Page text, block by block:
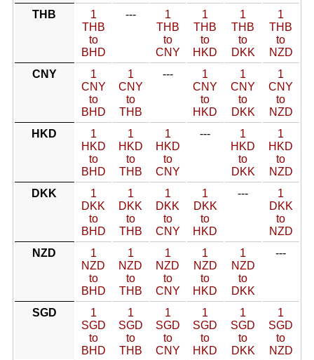
THB
1
THB
to
BHD
---
1
THB
to
CNY
1
THB
to
HKD
1
THB
to
DKK
1
THB
to
NZD
CNY
1
CNY
to
BHD
1
CNY
to
THB
---
1
CNY
to
HKD
1
CNY
to
DKK
1
CNY
to
NZD
HKD
1
HKD
to
BHD
1
HKD
to
THB
1
HKD
to
CNY
---
1
HKD
to
DKK
1
HKD
to
NZD
DKK
1
DKK
to
BHD
1
DKK
to
THB
1
DKK
to
CNY
1
DKK
to
HKD
---
1
DKK
to
NZD
NZD
1
NZD
to
BHD
1
NZD
to
THB
1
NZD
to
CNY
1
NZD
to
HKD
1
NZD
to
DKK
---
SGD
1
SGD
to
BHD
1
SGD
to
THB
1
SGD
to
CNY
1
SGD
to
HKD
1
SGD
to
DKK
1
SGD
to
NZD